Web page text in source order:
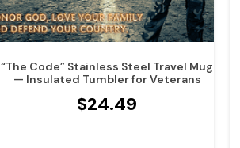
“The Code” Stainless Steel Travel Mug
— Insulated Tumbler for Veterans
$24.49